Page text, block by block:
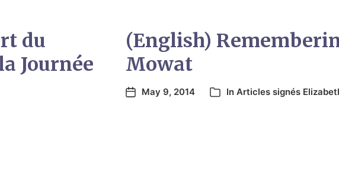
du
Journée
(English)
Mowat
May 9, 2014 In Articles signés